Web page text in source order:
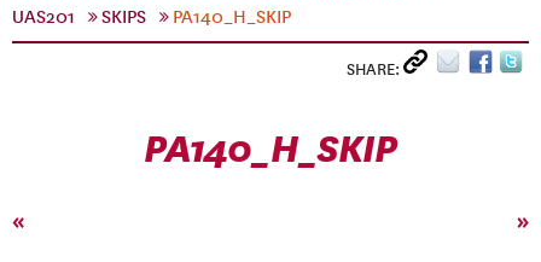
UAS201
SKIPS PA140_H_SKIP
SHARE:
PA140_H_SKIP
« »